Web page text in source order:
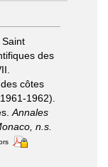
des
côtes
1962).
Annales
n.s.